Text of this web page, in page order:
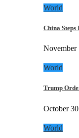
World
China
November
World
Trump
October
World